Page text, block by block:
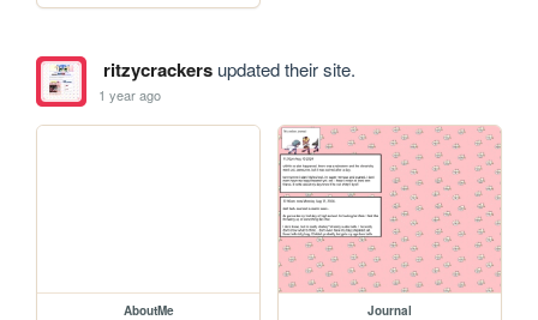
ritzycrackersupdated their site.
1 year ago
AboutMe Journal